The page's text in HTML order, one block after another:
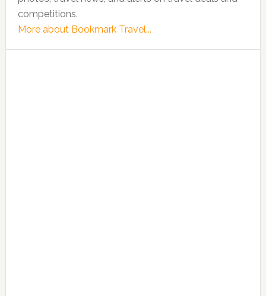
competitions.
More about Bookmark Travel...